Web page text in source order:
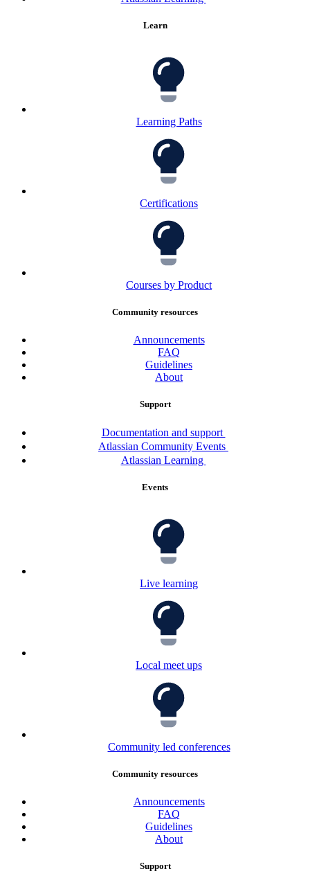
Learn
Learning Paths
Certifications
Courses by Product
Community resources
Announcements
FAQ
Guidelines
About
Support
Documentation and support
Atlassian Community Events
Atlassian Learning
Events
Live learning
Local meet ups
Community led conferences
Community resources
Announcements
FAQ
Guidelines
About
Support